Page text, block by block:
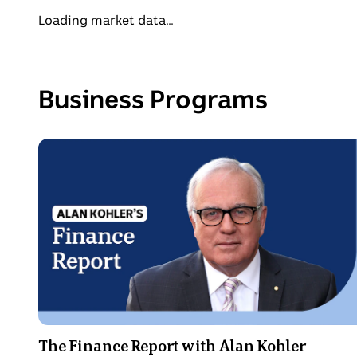
Loading market data...
Business Programs
The Finance Report with Alan Kohler
Photo
Kohler's
Finance
Report